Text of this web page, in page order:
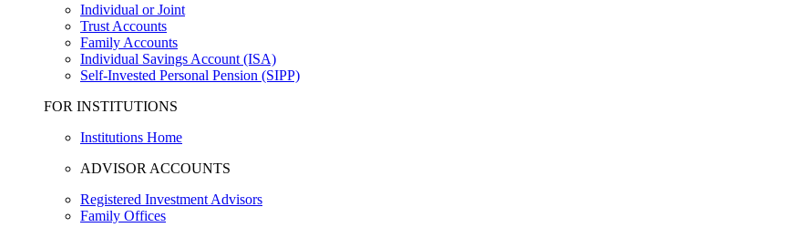
Individual or Joint
Trust Accounts
Family Accounts
Individual Savings Account (ISA)
Self-Invested Personal Pension (SIPP)
FOR INSTITUTIONS
Institutions Home
ADVISOR ACCOUNTS
Registered Investment Advisors
Family Offices